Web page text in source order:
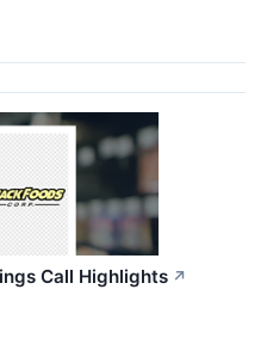
Call Highlights ↗